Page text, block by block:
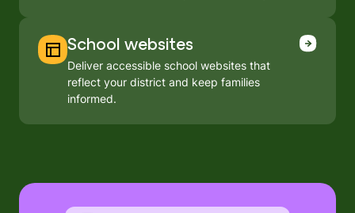
School websites
Deliver accessible school websites that
reflect your district and keep families
informed.